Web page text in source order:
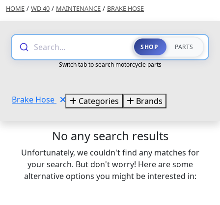
HOME / WD 40 / MAINTENANCE / BRAKE HOSE
Search... SHOP PARTS
Switch tab to search motorcycle parts
Brake Hose Categories Brands
No any search results
Unfortunately, we couldn't find any matches for
your search. But don't worry! Here are some
alternative options you might be interested in: